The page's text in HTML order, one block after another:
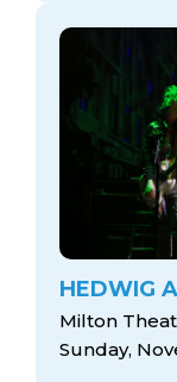
HEDWIG
Milton
Sunday,